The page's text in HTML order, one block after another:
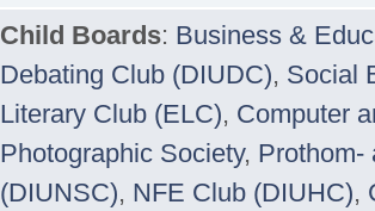
Child Boards: Business &
Debating Club (DIUDC), Social
Literary Club (ELC), Computer
Photographic Society, Prothom-
(DIUNSC), NFE Club (DIUHC),